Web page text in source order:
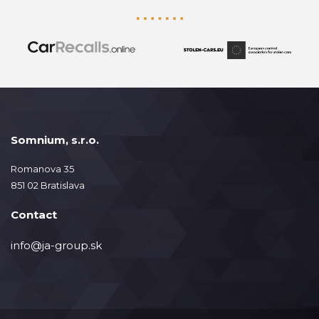
Somnium, s.r.o.
Romanova 35
851 02 Bratislava
Contact
info@ja-group.sk